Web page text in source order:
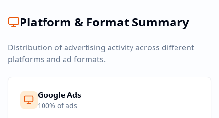
Platform & Format Summary
Distribution of advertising activity across different
platforms and ad formats.
Google Ads
100% of ads